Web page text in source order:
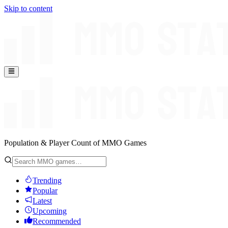
Skip to content
Population & Player Count of MMO Games
Trending
Popular
Latest
Upcoming
Recommended